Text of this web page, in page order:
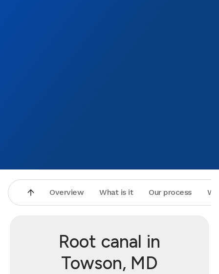
Overview What is it Our process
Root canal in
Towson, MD